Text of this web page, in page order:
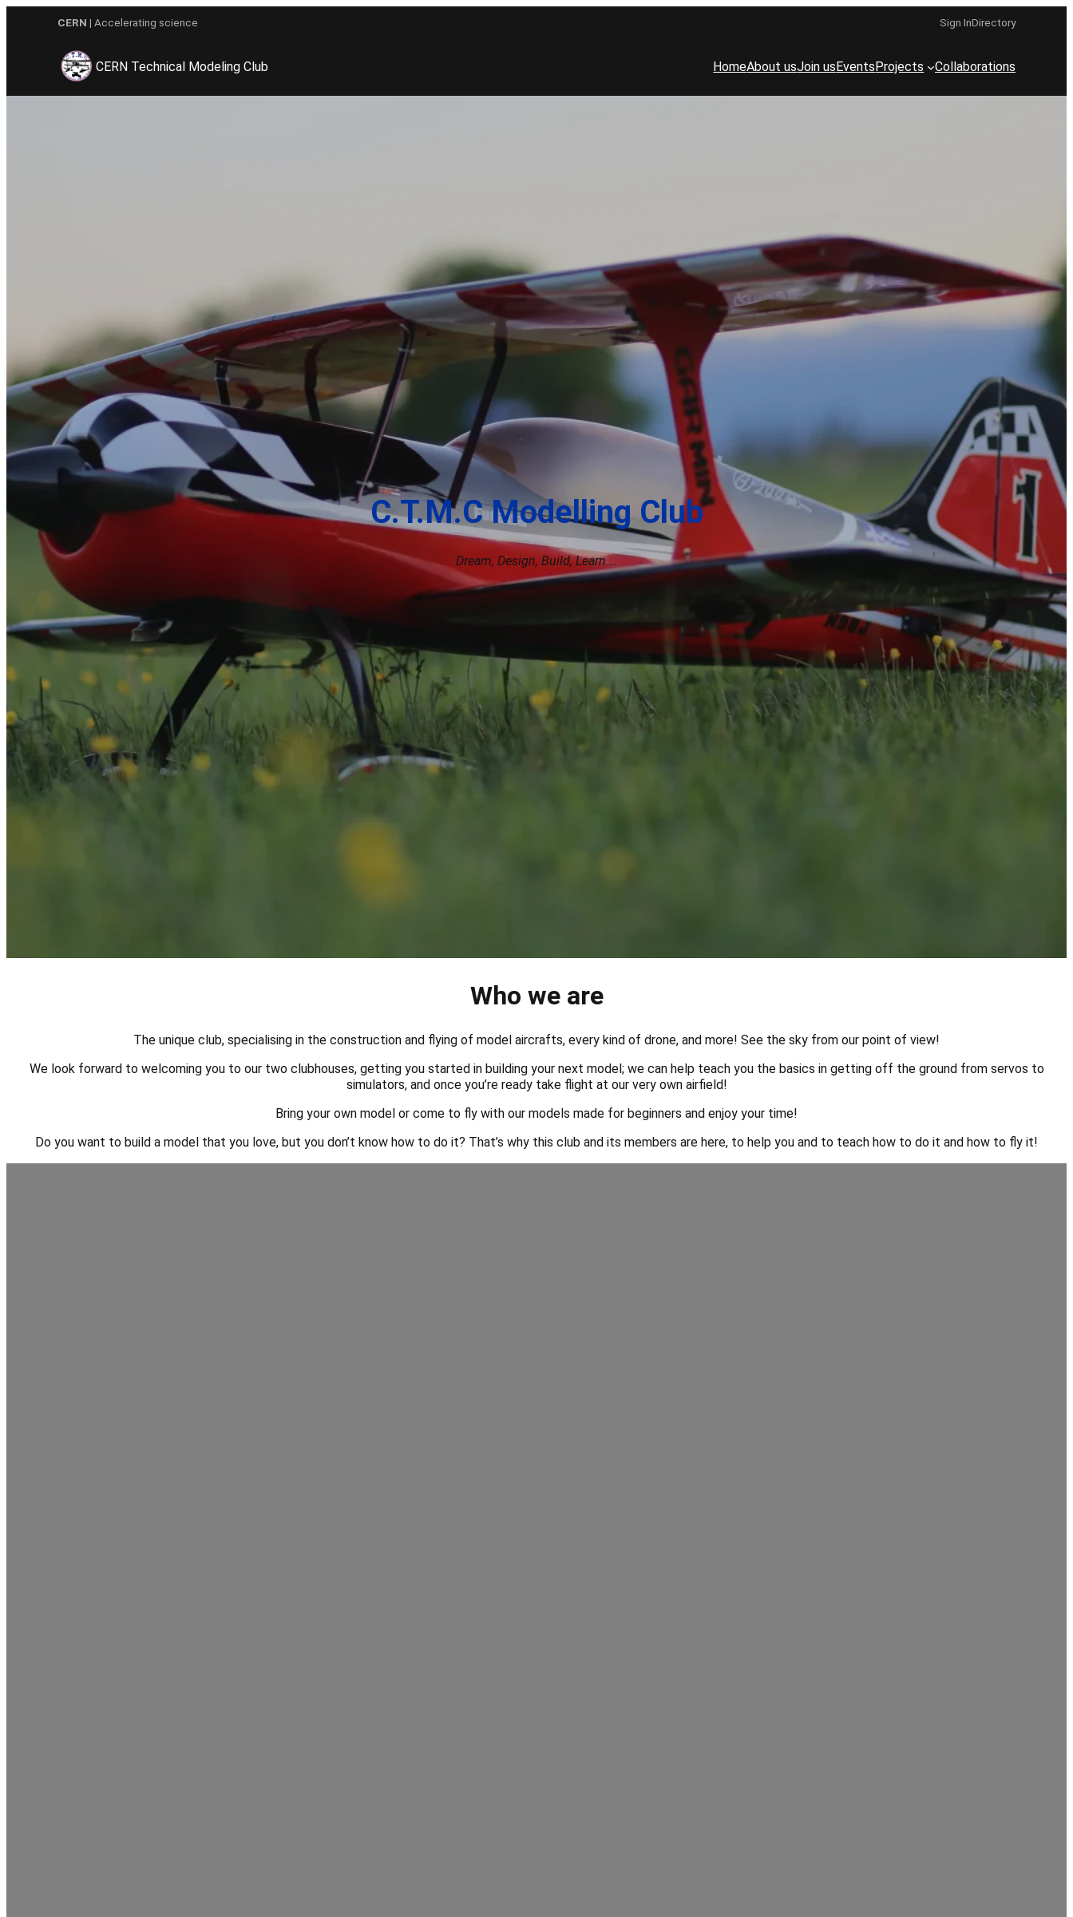
CERN | Accelerating science Sign InDirectory
CERN Technical Modeling Club HomeAbout usJoin usEventsProjects Collaborations
C.T.M.C Modelling Club
Dream, Design, Build, Learn….
Who we are
The unique club, specialising in the construction and flying of model aircrafts, every kind of drone, and more! See the sky from our point of view!
We look forward to welcoming you to our two clubhouses, getting you started in building your next model; we can help teach you the basics in getting off the ground from servos to
simulators, and once you’re ready take flight at our very own airfield!
Bring your own model or come to fly with our models made for beginners and enjoy your time!
Do you want to build a model that you love, but you don’t know how to do it? That’s why this club and its members are here, to help you and to teach how to do it and how to fly it!